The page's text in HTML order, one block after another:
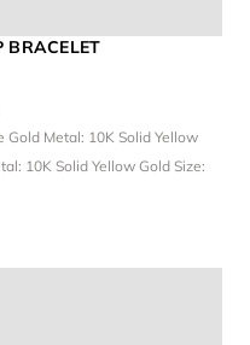
BRACELET
Gold Metal: 10K Solid Yellow
10K Solid Yellow GoldSize: